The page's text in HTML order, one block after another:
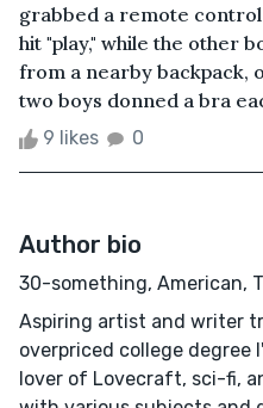
grabbed a remote
hit "play," while the other
from a nearby backpack,
two boys donned a bra
9 likes 0
Author bio
30-something, American,
Aspiring artist and writer
overpriced college degree
lover of Lovecraft, sci-fi,